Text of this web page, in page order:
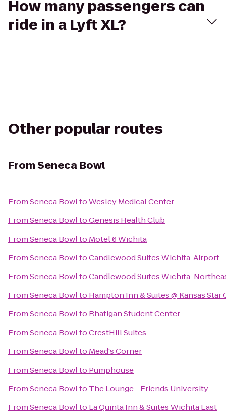
How many passengers can
ride in a Lyft XL?
Other popular routes
FromSeneca Bowl
FromSeneca BowltoWesley Medical Center
FromSeneca BowltoGenesis Health Club
FromSeneca Bowlto Motel 6 Wichita
FromSeneca BowltoCandlewood Suites Wichita-Airport
FromSeneca BowltoCandlewood Suites Wichita-
FromSeneca Bowlto Hampton Inn & Suites @ Kansas Star
FromSeneca Bowlto Rhatigan Student Center
FromSeneca BowltoCrestHill Suites
FromSeneca Bowlto Mead's Corner
FromSeneca Bowlto Pumphouse
FromSeneca Bowlto The Lounge - Friends University
FromSeneca Bowlto La Quinta Inn & Suites Wichita East